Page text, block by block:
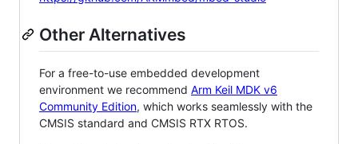
Other Alternatives
For a free-to-use embedded development
environment we recommend Arm Keil MDK v6
Community Edition, which works seamlessly with the
CMSIS standard and CMSIS RTX RTOS.